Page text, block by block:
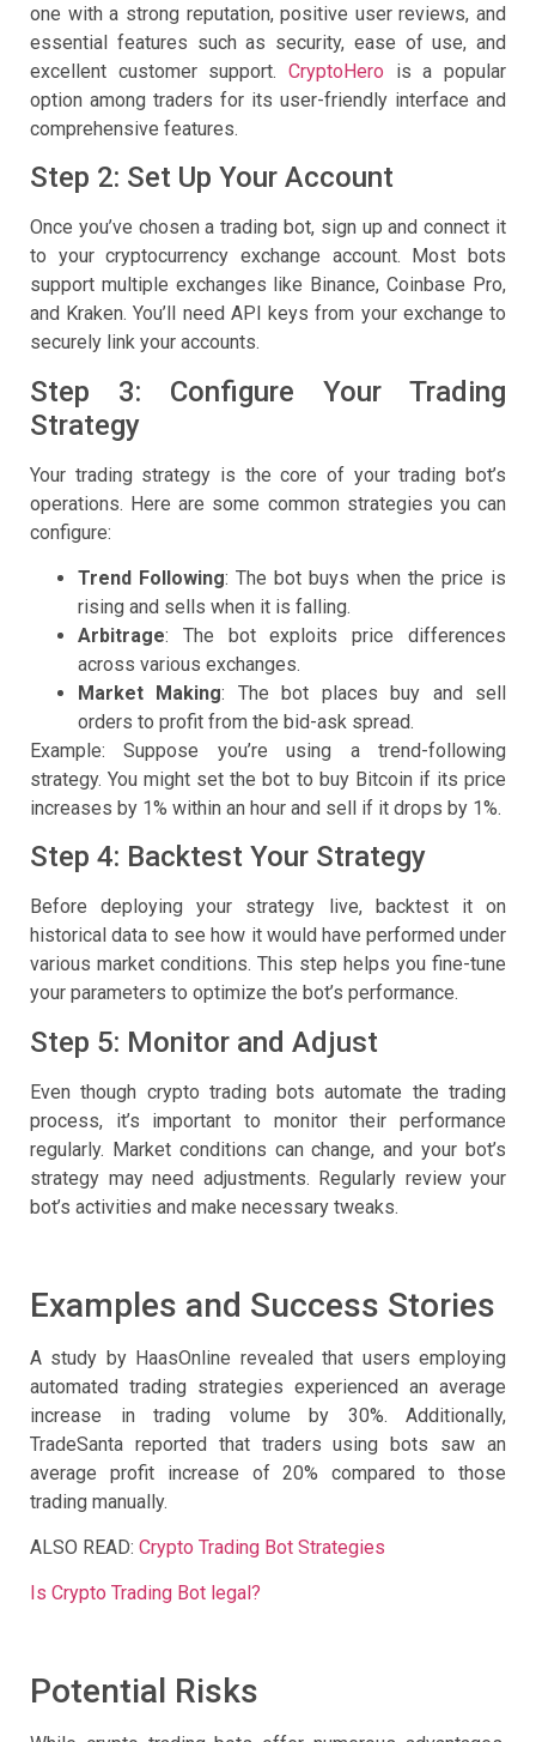
one with a strong reputation, positive user reviews, and
essential features such as security, ease of use, and
excellent customer support. CryptoHero is a popular
option among traders for its user-friendly interface and
comprehensive features.
Step 2: Set Up Your Account
Once you’ve chosen a trading bot, sign up and connect it
to your cryptocurrency exchange account. Most bots
support multiple exchanges like Binance, Coinbase Pro,
and Kraken. You’ll need API keys from your exchange to
securely link your accounts.
Step 3: Configure Your Trading
Strategy
Your trading strategy is the core of your trading bot’s
operations. Here are some common strategies you can
configure:
Trend Following: The bot buys when the price is
rising and sells when it is falling.
Arbitrage: The bot exploits price differences
across various exchanges.
Market Making: The bot places buy and sell
orders to profit from the bid-ask spread.
Example: Suppose you’re using a trend-following
strategy. You might set the bot to buy Bitcoin if its price
increases by 1% within an hour and sell if it drops by 1%.
Step 4: Backtest Your Strategy
Before deploying your strategy live, backtest it on
historical data to see how it would have performed under
various market conditions. This step helps you fine-tune
your parameters to optimize the bot’s performance.
Step 5: Monitor and Adjust
Even though crypto trading bots automate the trading
process, it’s important to monitor their performance
regularly. Market conditions can change, and your bot’s
strategy may need adjustments. Regularly review your
bot’s activities and make necessary tweaks.
Examples and Success Stories
A study by HaasOnline revealed that users employing
automated trading strategies experienced an average
increase in trading volume by 30%. Additionally,
TradeSanta reported that traders using bots saw an
average profit increase of 20% compared to those
trading manually.
ALSO READ: Crypto Trading Bot Strategies
Is Crypto Trading Bot legal?
Potential Risks